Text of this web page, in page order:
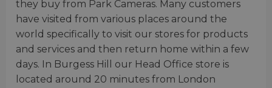
they buy from Park Cameras. Many customers
have visited from various places around the
world specifically to visit our stores for products
and services and then return home within a few
days. In Burgess Hill our Head Office store is
located around 20 minutes from London